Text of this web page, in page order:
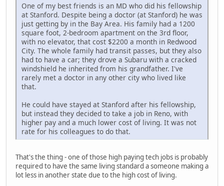
One of my best friends is an MD who did his fellowship
at Stanford. Despite being a doctor (at Stanford) he was
just getting by in the Bay Area. His family had a 1200
square foot, 2-bedroom apartment on the 3rd floor,
with no elevator, that cost $2200 a month in Redwood
City. The whole family had transit passes, but they also
had to have a car; they drove a Subaru with a cracked
windshield he inherited from his grandfather. I've
rarely met a doctor in any other city who lived like
that.
He could have stayed at Stanford after his fellowship,
but instead they decided to take a job in Reno, with
higher pay and a much lower cost of living. It was not
rate for his colleagues to do that.
That's the thing - one of those high paying tech jobs is probably
required to have the same living standard a someone making a
lot less in another state due to the high cost of living.